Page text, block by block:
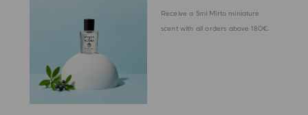
Receive a 5ml Mirto miniature
scent with all orders above 180€.